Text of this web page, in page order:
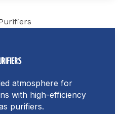
atmosphere for
with high-efficiency
purifiers.